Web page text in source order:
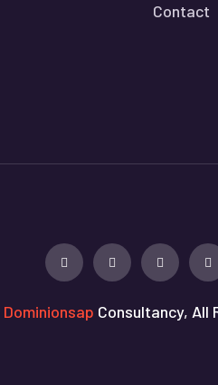
Contact
Dominionsap Consultancy, All